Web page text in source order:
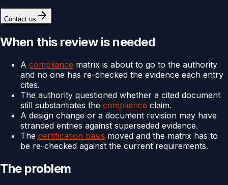
Contact us
When this review is needed
A compliance matrix is about to go to the authority
and no one has re-checked the evidence each entry
cites.
The authority questioned whether a cited document
still substantiates the compliance claim.
A design change or a document revision may have
stranded entries against superseded evidence.
The certification basis moved and the matrix has to
be re-checked against the current requirements.
The problem